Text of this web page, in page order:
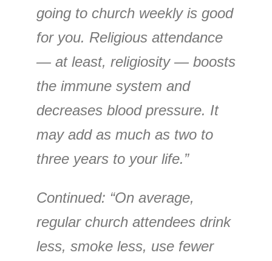
going to church weekly is good
for you. Religious attendance
— at least, religiosity — boosts
the immune system and
decreases blood pressure. It
may add as much as two to
three years to your life.”
Continued: “On average,
regular church attendees drink
less, smoke less, use fewer